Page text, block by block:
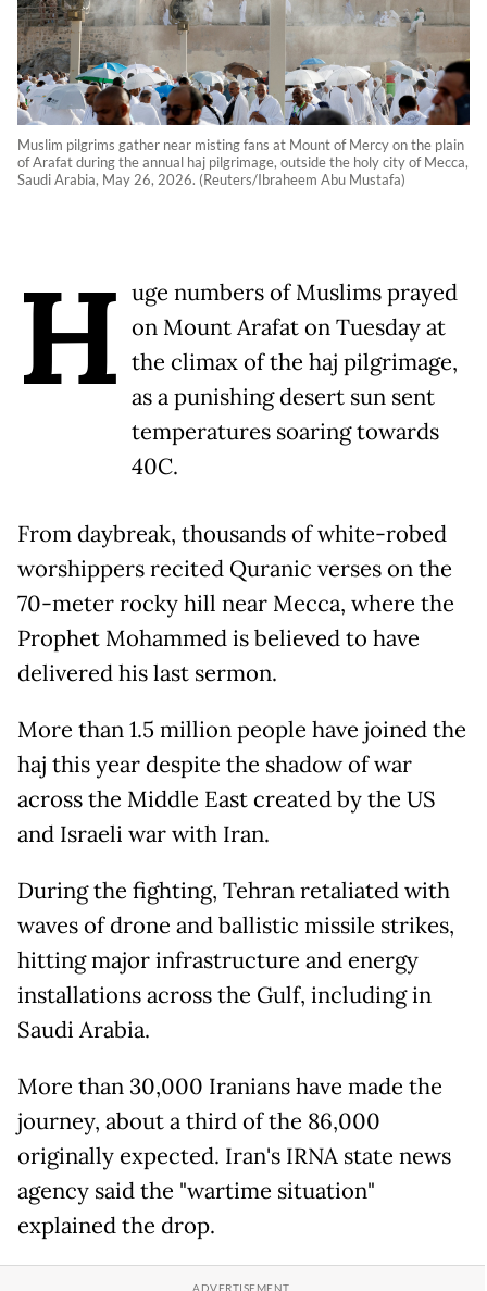
Muslim pilgrims gather near misting fans at Mount of Mercy on the plain
of Arafat during the annual haj pilgrimage, outside the holy city of Mecca,
Saudi Arabia, May 26, 2026. (Reuters/Ibraheem Abu Mustafa)
H uge numbers of Muslims prayed
on Mount Arafat on Tuesday at
the climax of the haj pilgrimage,
as a punishing desert sun sent
temperatures soaring towards
40C.
From daybreak, thousands of white-robed
worshippers recited Quranic verses on the
70-meter rocky hill near Mecca, where the
Prophet Mohammed is believed to have
delivered his last sermon.
More than 1.5 million people have joined the
haj this year despite the shadow of war
across the Middle East created by the US
and Israeli war with Iran.
During the fighting, Tehran retaliated with
waves of drone and ballistic missile strikes,
hitting major infrastructure and energy
installations across the Gulf, including in
Saudi Arabia.
More than 30,000 Iranians have made the
journey, about a third of the 86,000
originally expected. Iran's IRNA state news
agency said the "wartime situation"
explained the drop.